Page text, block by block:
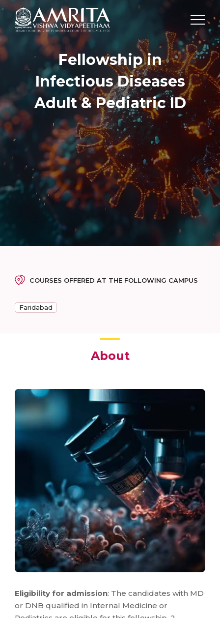
Fellowship in
Infectious Diseases
Adult & Pediatric ID
COURSES OFFERED AT THE FOLLOWING CAMPUS
Faridabad
About
Eligibility for admission: The candidates with MD
or DNB qualified in Internal Medicine or